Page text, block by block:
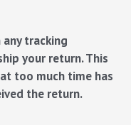
tracking
your return. This
too much time has
the return.